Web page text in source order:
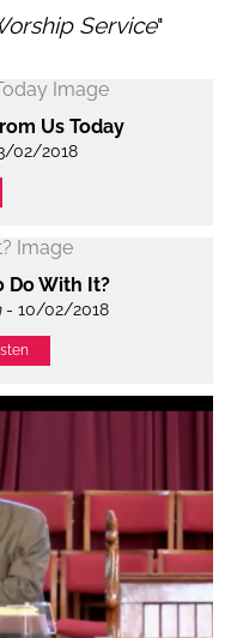
Service"
Us Today
02/2018
Do With It?
- 10/02/2018